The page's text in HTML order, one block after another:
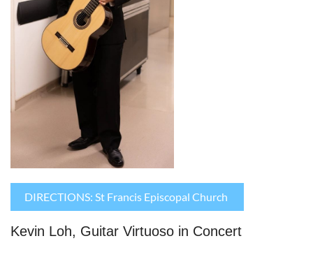
DIRECTIONS: St Francis Episcopal Church
Kevin Loh, Guitar Virtuoso in Concert